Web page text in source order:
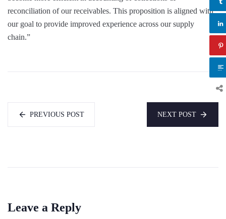
reconciliation of our receivables. This proposition is aligned with
our goal to provide improved experience across our supply
chain.”
PREVIOUS POST NEXT POST
Leave a Reply